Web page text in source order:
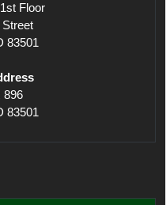
Floor
83501
896
83501